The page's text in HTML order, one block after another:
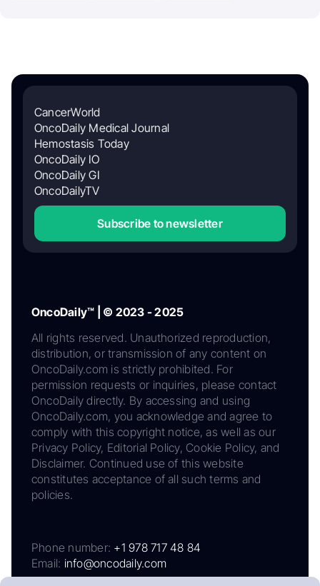
CancerWorld
OncoDaily Medical Journal
Hemostasis Today
OncoDaily IO
OncoDaily GI
OncoDailyTV
Subscribe to newsletter
OncoDaily™ | © 2023 - 2025
All rights reserved. Unauthorized reproduction,
distribution, or transmission of any content on
OncoDaily.com is strictly prohibited. For
permission requests or inquiries, please contact
OncoDaily directly. By accessing and using
OncoDaily.com, you acknowledge and agree to
comply with this copyright notice, as well as our
Privacy Policy, Editorial Policy, Cookie Policy, and
Disclaimer. Continued use of this website
constitutes acceptance of all such terms and
policies.
Phone number: +1 978 717 48 84
Email: info@oncodaily.com